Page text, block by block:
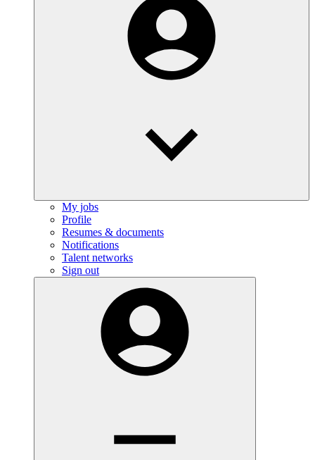
My jobs
Profile
Resumes & documents
Notifications
Talent networks
Sign out